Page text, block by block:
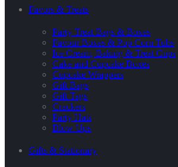
Favors & Treats
Party Treat Bags & Boxes
Favour Boxes & Pop Corn Tubs
Ice Cream, Baking & Treat Cups
Cake and Cupcake Boxes
Cupcake Wrappers
Gift Bags
Gift Tags
Crackers
Party Hats
Blow Ups
Gifts & Stationary